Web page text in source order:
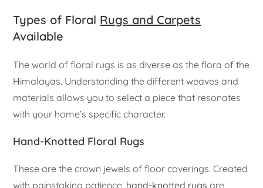
Types of Floral Rugs and Carpets
Available
The world of floral rugs is as diverse as the flora of the
Himalayas. Understanding the different weaves and
materials allows you to select a piece that resonates
with your home’s specific character.
Hand-Knotted Floral Rugs
These are the crown jewels of floor coverings. Created
with painstaking patience, hand-knotted rugs are